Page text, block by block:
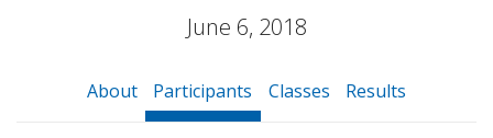
June 6, 2018
About Participants Classes Results